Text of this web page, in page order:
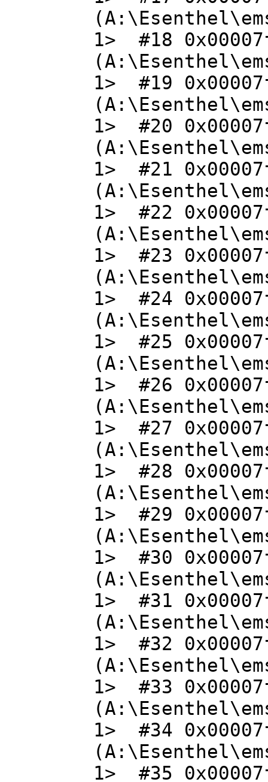
1> #18
1> #19
1> #20
1> #21
1> #22
1> #23
1> #24
1> #25
1> #26
1> #27
1> #28
1> #29
1> #30
1> #31
1> #32
1> #33
1> #34
1> #35